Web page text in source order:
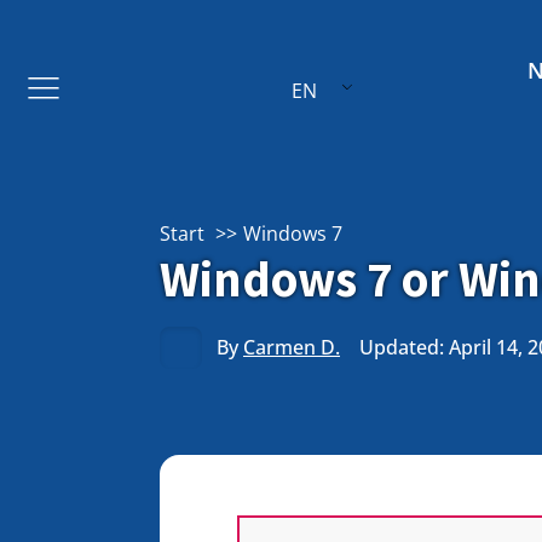
EN
Start Windows 7
Windows 7 or
ByCarmen D. Updated: April 14,